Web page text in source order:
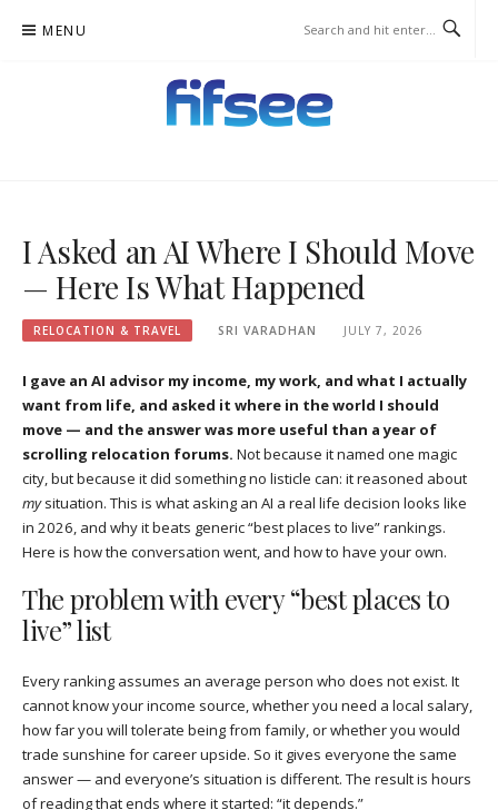
MENU
I Asked an AI Where I Should Move
— Here Is What Happened
RELOCATION & TRAVEL SRI VARADHAN JULY 7, 2026
I gave an AI advisor my income, my work, and what I actually
want from life, and asked it where in the world I should
move — and the answer was more useful than a year of
scrolling relocation forums. Not because it named one magic
city, but because it did something no listicle can: it reasoned about
mysituation. This is what asking an AI a real life decision looks like
in 2026, and why it beats generic “best places to live” rankings.
Here is how the conversation went, and how to have your own.
The problem with every “best places to
live” list
Every ranking assumes an average person who does not exist. It
cannot know your income source, whether you need a local salary,
how far you will tolerate being from family, or whether you would
trade sunshine for career upside. So it gives everyone the same
answer — and everyone’s situation is different. The result is hours
of reading that ends where it started: “it depends.”